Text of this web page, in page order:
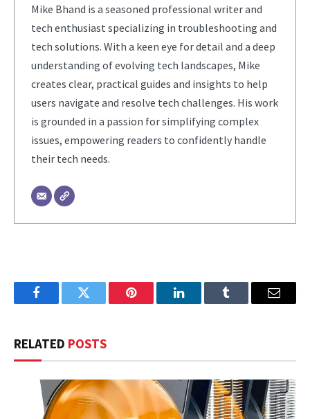
Mike Bhand is a seasoned professional writer and
tech enthusiast specializing in troubleshooting and
tech solutions. With a keen eye for detail and a deep
understanding of evolving tech landscapes, Mike
creates clear, practical guides and insights to help
users navigate and resolve tech challenges. His work
is grounded in a passion for simplifying complex
issues, empowering readers to confidently handle
their tech needs.
FacebookTwitter Pinterest LinkedInTumblr Email
RELATED POSTS